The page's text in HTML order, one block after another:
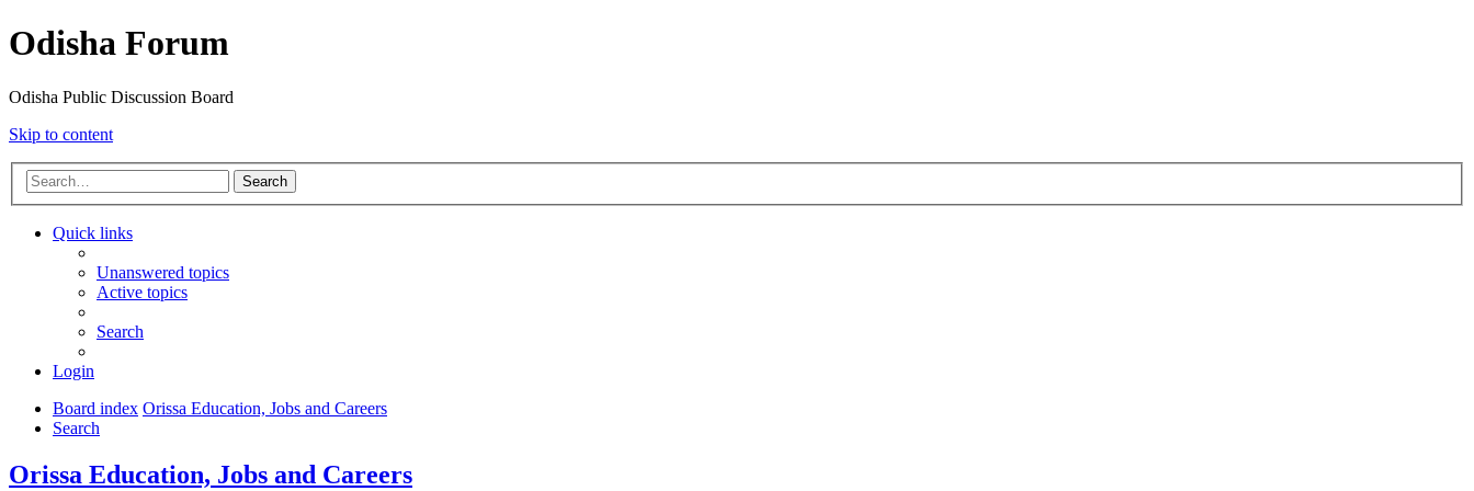
Odisha Forum
Odisha Public Discussion Board
Skip to content
Search
Quick links
Unanswered topics
Active topics
Search
Login
Board index Orissa Education, Jobs and Careers
Search
Orissa Education, Jobs and Careers